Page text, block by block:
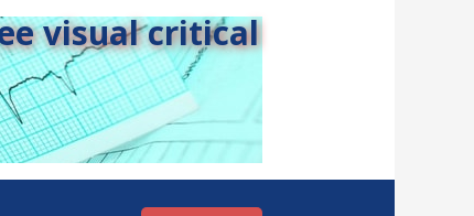
visual critical